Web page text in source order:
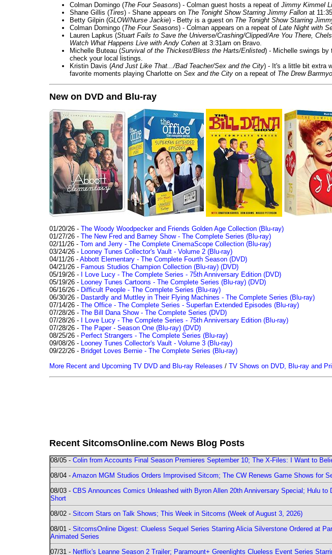
Colman Domingo (The Four Seasons) - Colman guest hosts a repeat of Jimmy Kimmel
Shane Gillis (Tires) - Shane appears on The Tonight Show Starring Jimmy Fallon at
Betty Gilpin (GLOW/Nurse Jackie) - Betty is a guest on The Tonight Show Starring
Colman Domingo (The Four Seasons) - Colman appears on a repeat of Late Night with
Lauren Lapkus (Stuart Fails to Save the Universe/Crashing/Clipped/Are You There,
Watch What Happens Live with Andy Cohen at 3:31am on Bravo.
Michelle Buteau (Survival of the Thickest/Bless the Harts/Enlisted) - Michelle swings by
check your local listings.
Kristin Davis (And Just Like That.../Bad Teacher/Sex and the City) - It's a little bit extra
favorite moments playing Charlotte on Sex and the City on a repeat of The Drew
New on DVD and Blu-ray
01/20/26 - The Woody Woodpecker and Friends Golden Age Collection (Blu-ray)
01/27/26 - The New Fred and Barney Show - The Complete Series (Blu-ray)
02/11/26 - Tom and Jerry - The Complete CinemaScope Collection (Blu-ray)
03/24/26 - Looney Tunes Collector's Vault - Volume 2 (Blu-ray)
04/11/26 - Abbott Elementary - The Complete Fourth Season (DVD)
04/21/26 - Famous Studios Champion Collection (Blu-ray) (DVD)
05/19/26 - I Love Lucy - The Complete Series - 75th Anniversary Edition (DVD)
05/19/26 - Looney Tunes Cartoons - The Complete Series (Blu-ray) (DVD)
06/16/26 - Difficult People - The Complete Series (Blu-ray)
06/30/26 - Dastardly and Muttley in Their Flying Machines - The Complete Series (Blu-ray)
07/14/26 - The Office - The Complete Series - Superfan Extended Episodes (Blu-ray)
07/28/26 - The Bill Dana Show - The Complete Series (DVD)
07/28/26 - I Love Lucy - The Complete Series - 75th Anniversary Edition (Blu-ray)
07/28/26 - The Paper - Season One (Blu-ray) (DVD)
08/25/26 - Perfect Strangers - The Complete Series (Blu-ray)
09/08/26 - Looney Tunes Collector's Vault - Volume 3 (Blu-ray)
09/22/26 - Bridget Loves Bernie - The Complete Series (Blu-ray)
More Recent and Upcoming TV DVD and Blu-ray Releases / TV Shows on DVD, Blu-ray and
Recent SitcomsOnline.com News Blog Posts
08/05 - Colin from Accounts Final Season Premieres September 10; The X-Files: I Want to
08/04 - Amazon MGM Studios Orders Improvised Sitcom; The CW Renews Game Shows for
08/03 - CBS Announces Comics Unleashed with Byron Allen 20th Anniversary Special; Hulu
Short
08/02 - Sitcom Stars on Talk Shows; This Week in Sitcoms (Week of August 3, 2026)
08/01 - SitcomsOnline Digest: Clueless Sequel Series Starring Alicia Silverstone Ordered at
Animated Series
07/31 - Netflix's Leanne Season 2 Trailer; Paramount+ Greenlights Clueless Event Series